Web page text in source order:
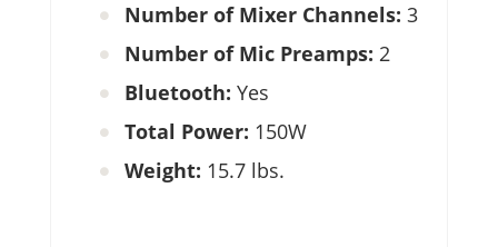
Number of Mixer Channels: 3
Number of Mic Preamps: 2
Bluetooth: Yes
Total Power: 150W
Weight: 15.7 lbs.